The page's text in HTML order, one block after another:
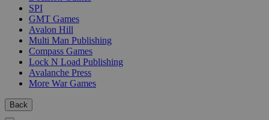
SPI
GMT Games
Avalon Hill
Multi Man Publishing
Compass Games
Lock N Load Publishing
Avalanche Press
More War Games
Back